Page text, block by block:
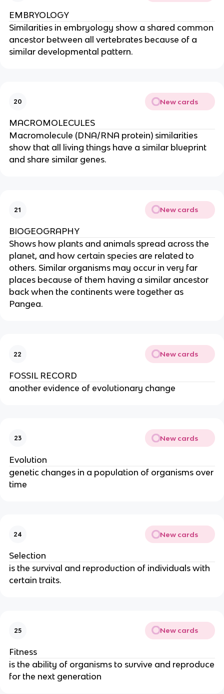
EMBRYOLOGY
Similarities in embryology show a shared common
ancestor between all vertebrates because of a
similar developmental pattern.
20 New cards
MACROMOLECULES
Macromolecule (DNA/RNA protein) similarities
show that all living things have a similar blueprint
and share similar genes.
21 New cards
BIOGEOGRAPHY
Shows how plants and animals spread across the
planet, and how certain species are related to
others. Similar organisms may occur in very far
places because of them having a similar ancestor
back when the continents were together as
Pangea.
22 New cards
FOSSIL RECORD
another evidence of evolutionary change
23 New cards
Evolution
genetic changes in a population of organisms over
time
24 New cards
Selection
is the survival and reproduction of individuals with
certain traits.
25 New cards
Fitness
is the ability of organisms to survive and reproduce
for the next generation